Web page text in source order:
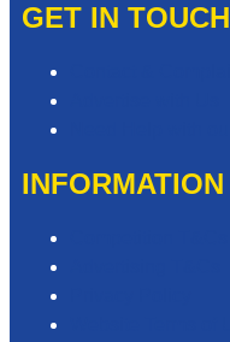
GET IN TOUCH
INFORMATION